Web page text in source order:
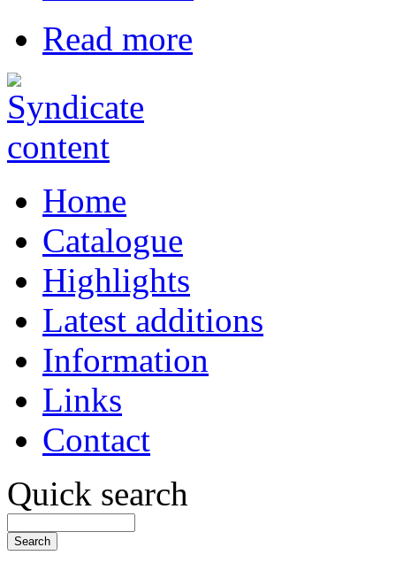
Read more
Home
Catalogue
Highlights
Latest additions
Information
Links
Contact
Quick search